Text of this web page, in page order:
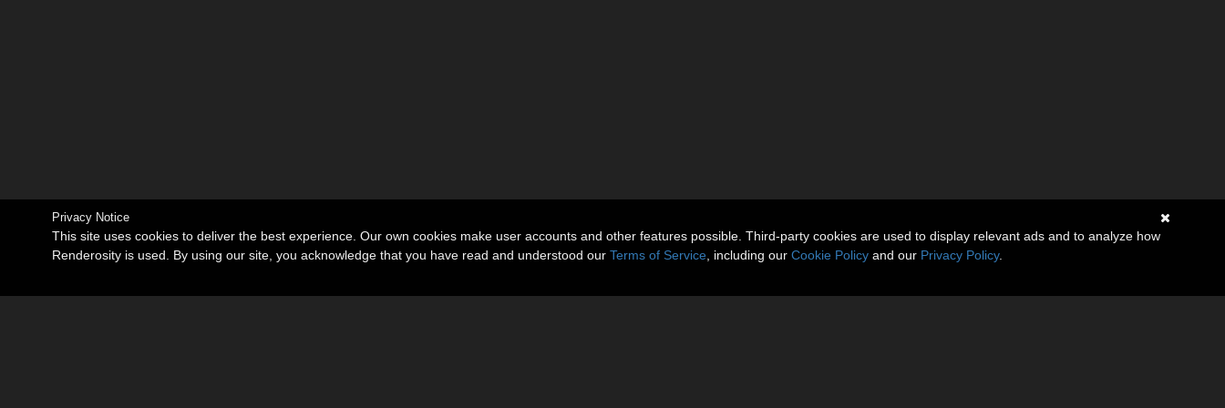
Privacy Notice
This site uses cookies to deliver the best experience. Our own cookies make user accounts and other features possible. Third-party cookies are used to display relevant ads and to analyze how
Renderosity is used. By using our site, you acknowledge that you have read and understood our Terms of Service , including our Cookie Policy and our Privacy Policy.